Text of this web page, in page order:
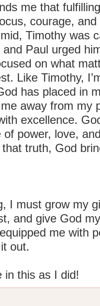
me that
courage,
Timothy was
Paul urged
on what
Like Timothy,
has placed in
away from my
excellence.
of power, love,
truth, God
I must grow my
and give God
me with
out.
in this as I did!